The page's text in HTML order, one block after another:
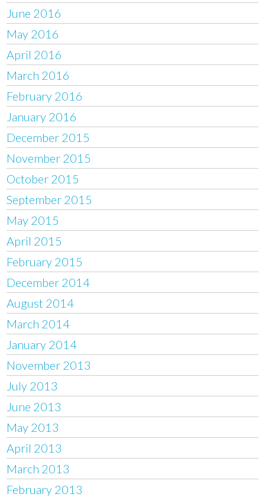
June 2016
May 2016
April 2016
March 2016
February 2016
January 2016
December 2015
November 2015
October 2015
September 2015
May 2015
April 2015
February 2015
December 2014
August 2014
March 2014
January 2014
November 2013
July 2013
June 2013
May 2013
April 2013
March 2013
February 2013